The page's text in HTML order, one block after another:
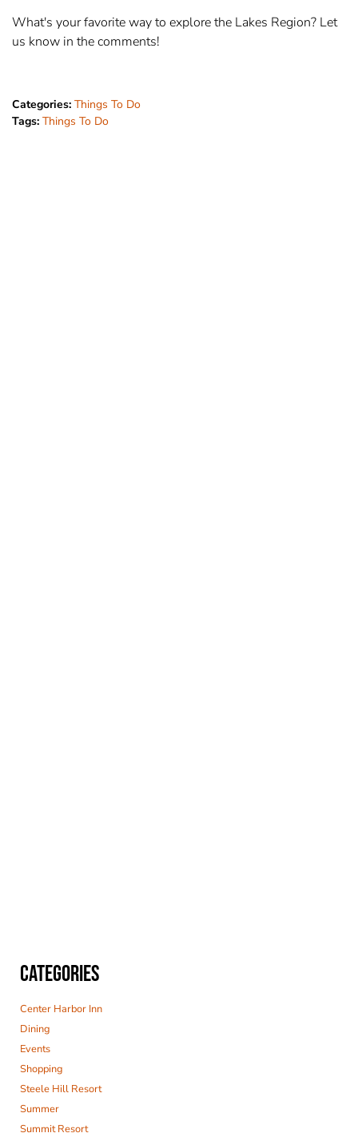
What's your favorite way to explore the Lakes Region? Let
us know in the comments!
Categories: Things To Do
Tags: Things To Do
CATEGORIES
Center Harbor Inn
Dining
Events
Shopping
Steele Hill Resort
Summer
Summit Resort